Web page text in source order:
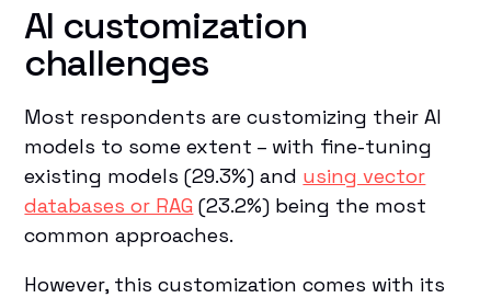
AI customization
challenges
Most respondents are customizing their AI
models to some extent – with fine-tuning
existing models (29.3%) and using vector
databases or RAG (23.2%) being the most
common approaches.
However, this customization comes with its